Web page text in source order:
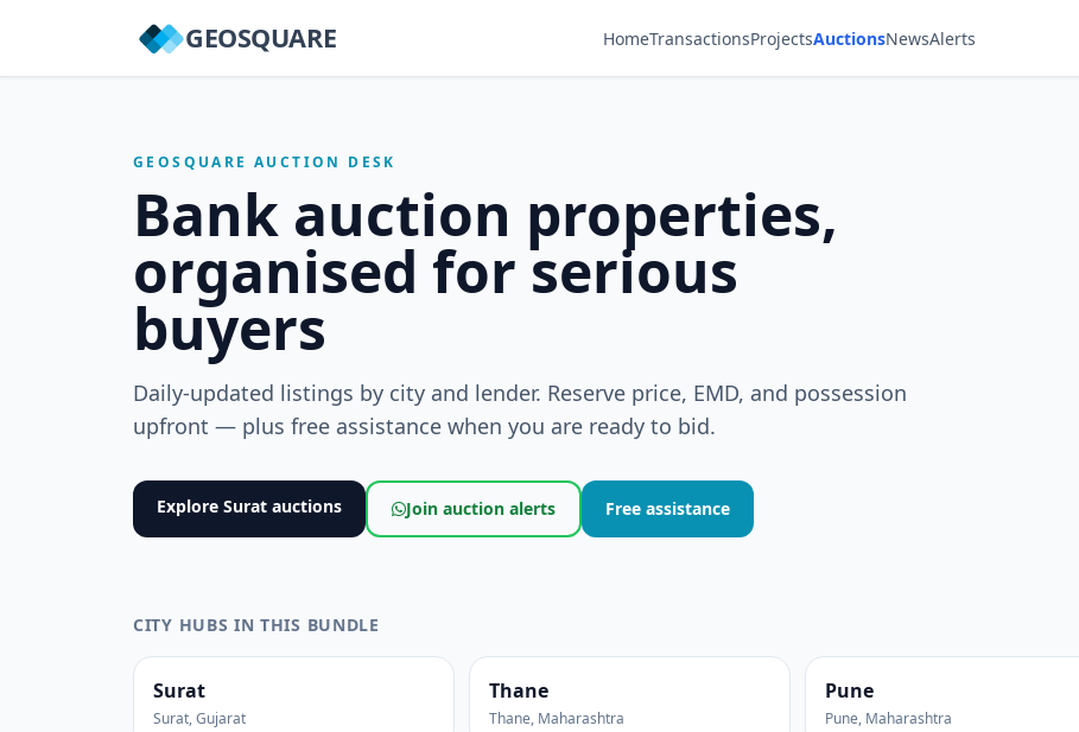
GEOSQUARE HomeTransactionsProjectsAuctionsNewsAlerts
GEOSQUARE AUCTION DESK
Bank auction properties,
organised for serious
buyers
Daily-updated listings by city and lender. Reserve price, EMD, and possession
upfront — plus free assistance when you are ready to bid.
Explore Surat auctions Join auction alerts Free assistance
CITY HUBS IN THIS BUNDLE
Surat
Surat, Gujarat
Thane
Thane, Maharashtra
Pune
Pune, Maharashtra